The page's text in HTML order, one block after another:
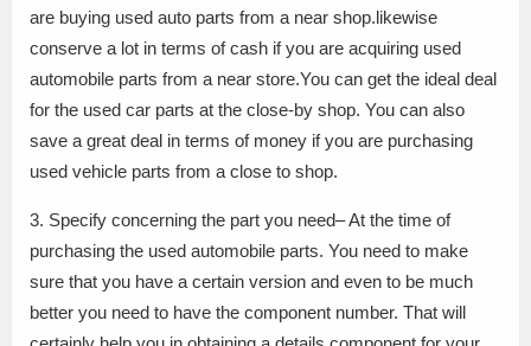
are buying used auto parts from a near shop.likewise
conserve a lot in terms of cash if you are acquiring used
automobile parts from a near store.You can get the ideal deal
for the used car parts at the close-by shop. You can also
save a great deal in terms of money if you are purchasing
used vehicle parts from a close to shop.
3. Specify concerning the part you need– At the time of
purchasing the used automobile parts. You need to make
sure that you have a certain version and even to be much
better you need to have the component number. That will